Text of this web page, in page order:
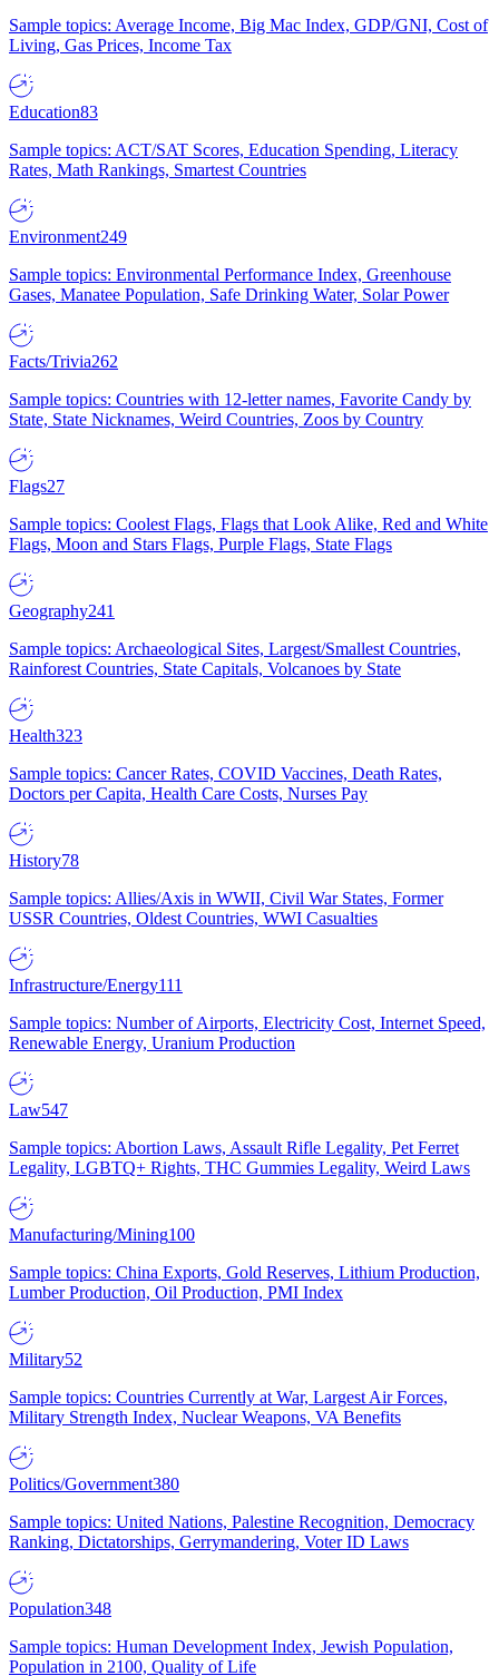
Sample topics: Average Income, Big Mac Index, GDP/GNI, Cost of
Living, Gas Prices, Income Tax
Education83
Sample topics: ACT/SAT Scores, Education Spending, Literacy
Rates, Math Rankings, Smartest Countries
Environment249
Sample topics: Environmental Performance Index, Greenhouse
Gases, Manatee Population, Safe Drinking Water, Solar Power
Facts/Trivia262
Sample topics: Countries with 12-letter names, Favorite Candy by
State, State Nicknames, Weird Countries, Zoos by Country
Flags27
Sample topics: Coolest Flags, Flags that Look Alike, Red and White
Flags, Moon and Stars Flags, Purple Flags, State Flags
Geography241
Sample topics: Archaeological Sites, Largest/Smallest Countries,
Rainforest Countries, State Capitals, Volcanoes by State
Health323
Sample topics: Cancer Rates, COVID Vaccines, Death Rates,
Doctors per Capita, Health Care Costs, Nurses Pay
History78
Sample topics: Allies/Axis in WWII, Civil War States, Former
USSR Countries, Oldest Countries, WWI Casualties
Infrastructure/Energy111
Sample topics: Number of Airports, Electricity Cost, Internet Speed,
Renewable Energy, Uranium Production
Law547
Sample topics: Abortion Laws, Assault Rifle Legality, Pet Ferret
Legality, LGBTQ+ Rights, THC Gummies Legality, Weird Laws
Manufacturing/Mining100
Sample topics: China Exports, Gold Reserves, Lithium Production,
Lumber Production, Oil Production, PMI Index
Military52
Sample topics: Countries Currently at War, Largest Air Forces,
Military Strength Index, Nuclear Weapons, VA Benefits
Politics/Government380
Sample topics: United Nations, Palestine Recognition, Democracy
Ranking, Dictatorships, Gerrymandering, Voter ID Laws
Population348
Sample topics: Human Development Index, Jewish Population,
Population in 2100, Quality of Life